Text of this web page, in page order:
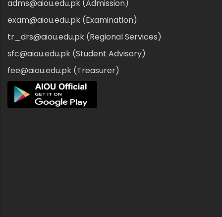
adms@aiou.edu.pk (Admission)
exam@aiou.edu.pk (Examination)
tr_drs@aiou.edu.pk (Regional Services)
sfc@aiou.edu.pk (Student Advisory)
fee@aiou.edu.pk (Treasurer)